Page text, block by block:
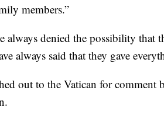
members.”
always denied the possibility that
always said that they gave
out to the Vatican for comment